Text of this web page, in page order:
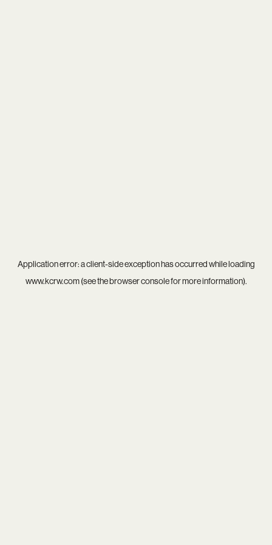
Application error: aclient-side exception has occurred while loading
www.kcrw.com(see thebrowser consolefor more information).